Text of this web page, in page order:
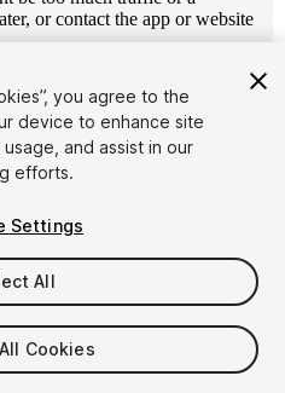
1/10
you agree to the
device to enhance site
and assist in our
efforts.
Settings
All
Cookies